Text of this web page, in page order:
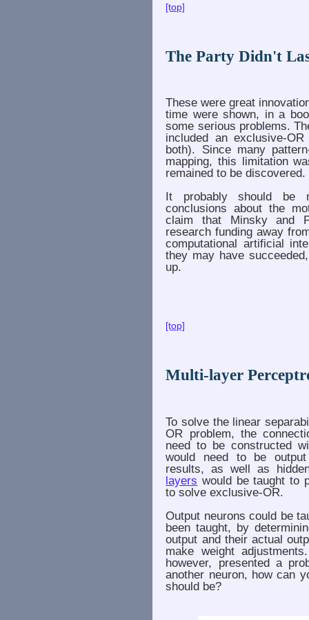
[top]
The Party Didn't
These were great
time were shown, in a
some serious problems.
included an exclusive-
both). Since many
mapping, this limitation
remained to be discovered.
It probably should be
conclusions about the
claim that Minsky and
research funding away
computational artificial
they may have
up.
[top]
Multi-layer
To solve the linear
OR problem, the
need to be constructed
would need to be
results, as well as
layers would be taught to
to solve exclusive-OR.
Output neurons could be
been taught, by
output and their actual
make weight
however, presented a
another neuron, how can
should be?